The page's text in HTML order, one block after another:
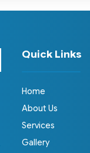
Quick Links
Home
About Us
Services
Gallery